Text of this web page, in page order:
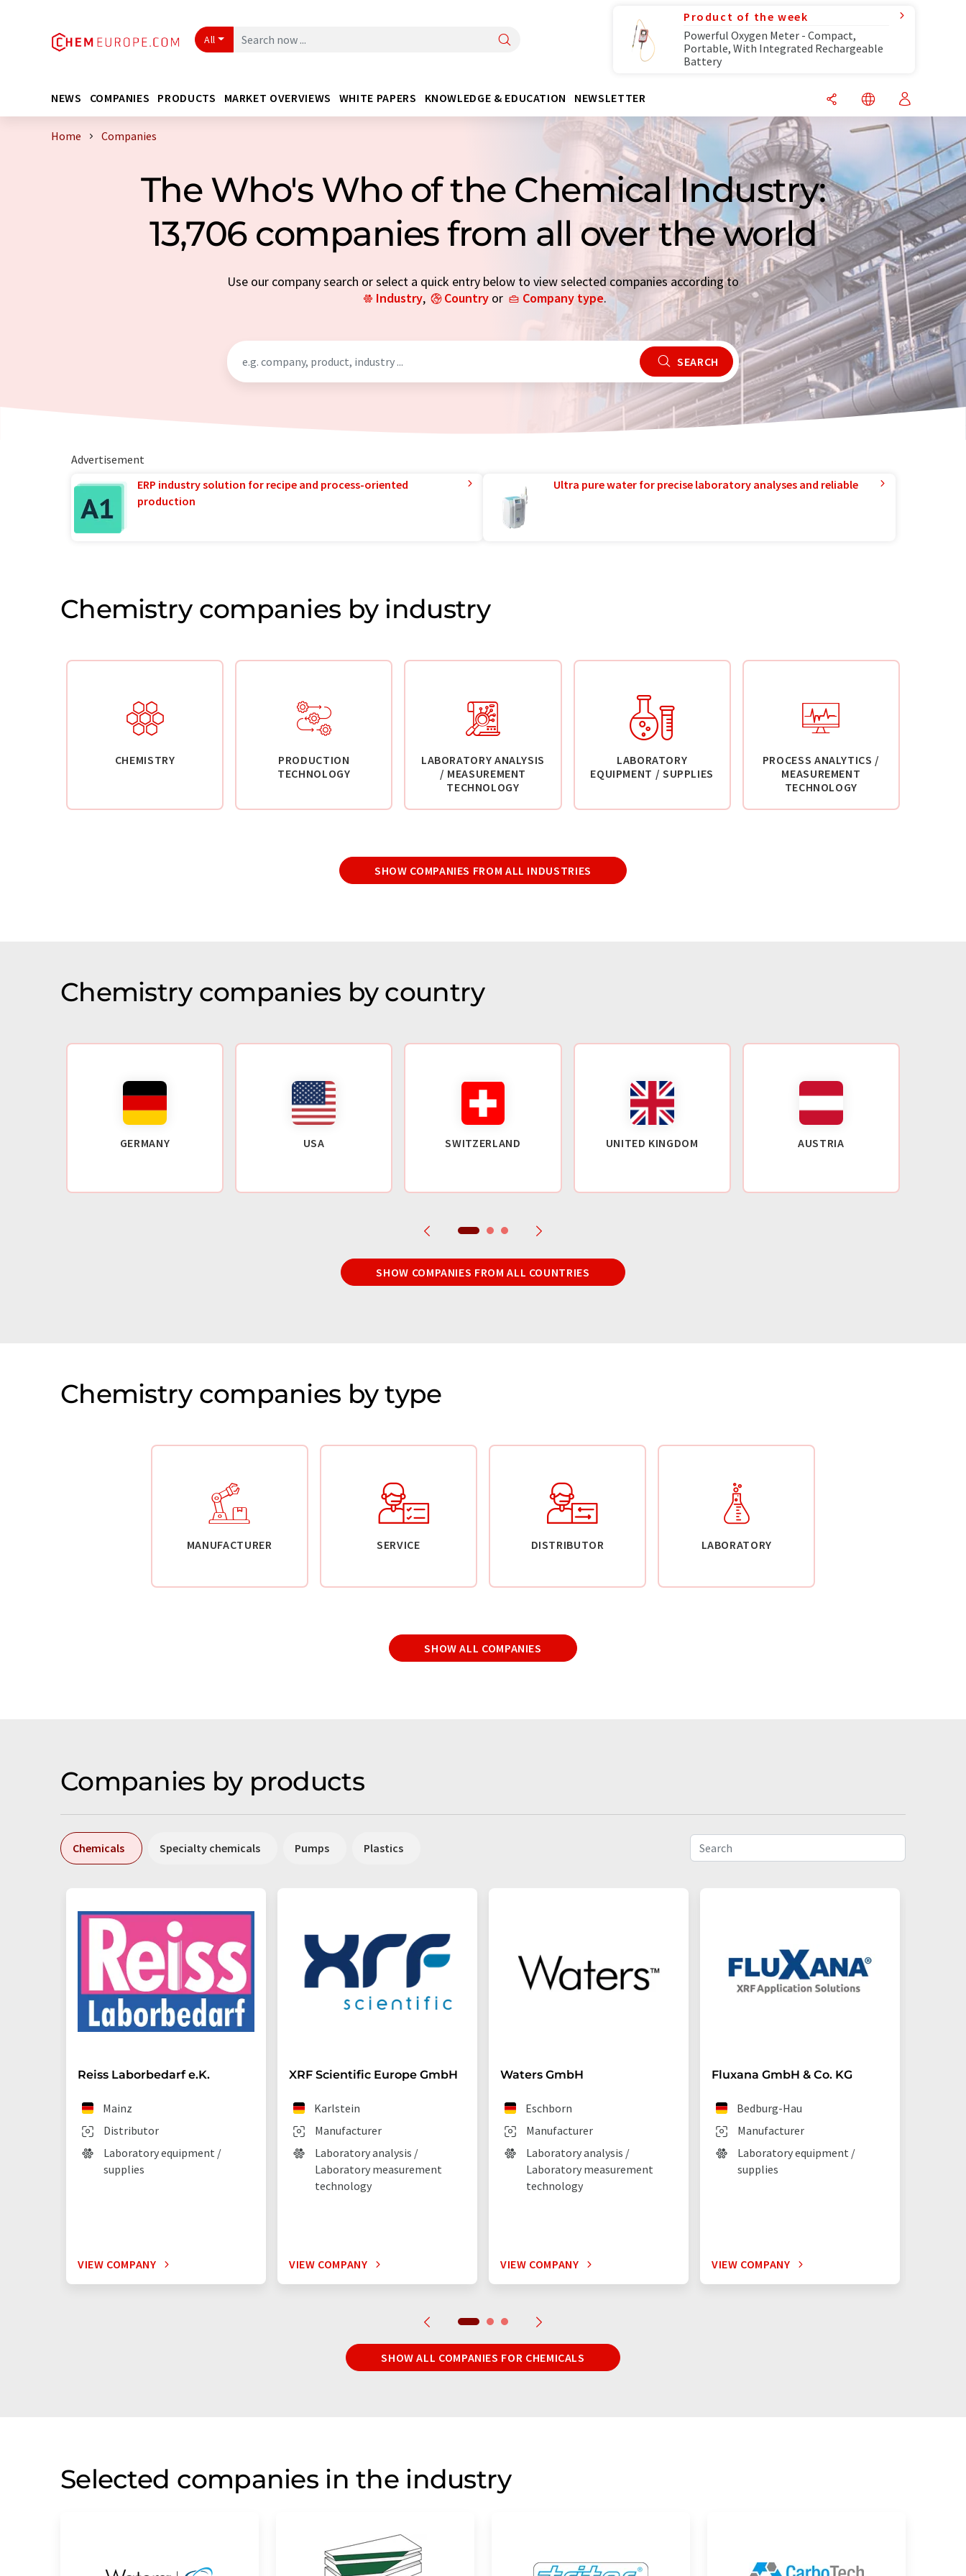
All
Product of the week
Powerful Oxygen Meter - Compact,
Portable, With Integrated Rechargeable
Battery
NEWS COMPANIES PRODUCTS MARKET OVERVIEWS WHITE PAPERS KNOWLEDGE & EDUCATION NEWSLETTER
Home Companies
The Who's Who of the Chemical Industry:
13,706 companies from all over the world
Use our company search or select a quick entry below to view selected companies according to
Industry, Country or Company type.
SEARCH
Advertisement
ERP industry solution for recipe and process-oriented
production
Ultra pure water for precise laboratory analyses and reliable
Chemistry companies by industry
CHEMISTRY
PRODUCTION
TECHNOLOGY
LABORATORY ANALYSIS
/ MEASUREMENT
TECHNOLOGY
LABORATORY
EQUIPMENT / SUPPLIES
PROCESS ANALYTICS /
MEASUREMENT
TECHNOLOGY
SHOW COMPANIES FROM ALL INDUSTRIES
Chemistry companies by country
GERMANY USA SWITZERLAND UNITED KINGDOM AUSTRIA
SHOW COMPANIES FROM ALL COUNTRIES
Chemistry companies by type
MANUFACTURER SERVICE DISTRIBUTOR LABORATORY
SHOW ALL COMPANIES
Companies by products
Chemicals Specialty chemicals Pumps Plastics
Reiss Laborbedarf e.K.
Distributor
Mainz
Laboratory equipment /
supplies
VIEW COMPANY
XRF Scientific Europe GmbH
Manufacturer
Karlstein
Laboratory analysis /
Laboratory measurement
technology
VIEW COMPANY
Waters GmbH
Manufacturer
Eschborn
Laboratory analysis /
Laboratory measurement
technology
VIEW COMPANY
Fluxana GmbH & Co. KG
Manufacturer
Bedburg-Hau
Laboratory equipment /
supplies
VIEW COMPANY
SHOW ALL COMPANIES FOR CHEMICALS
Selected companies in the industry